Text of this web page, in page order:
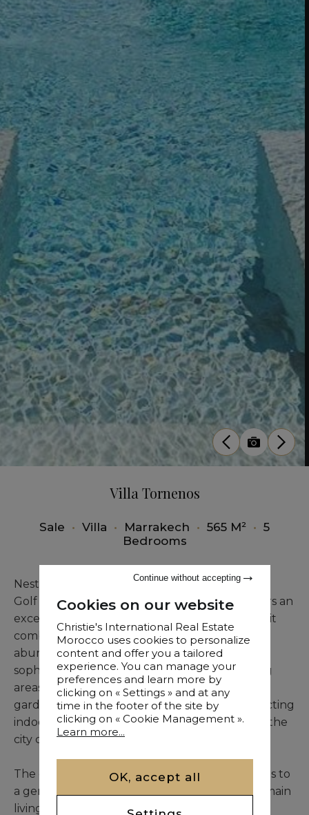
Villa Tornenos
Sale • Villa • Marrakech • 565 M² • 5
Bedrooms
Nestled in the heart of the prestigious Amelkis
Golf in Marrakech, this contemporary villa offers an
exceptional living experience. Fully furnished, it
combines noble materials, refined finishes, and
abundant natural light, creating a serene and
sophisticated atmosphere. The expansive living
areas open onto a meticulously landscaped
garden and swimming pool, seamlessly connecting
indoor and outdoor spaces, just minutes from the
city center.
The entrance, framed by an elegant door, leads to
a generous reception area featuring a bright main
living room, a welcoming dining area, a cozy
Cookies on our website
Christie's International Real Estate
Morocco uses cookies to personalize
content and offer you a tailored
experience. You can manage your
preferences and learn more by
clicking on « Settings » and at any
time in the footer of the site by
clicking on « Cookie Management ».
Learn more...
OK, accept all
Continue without accepting